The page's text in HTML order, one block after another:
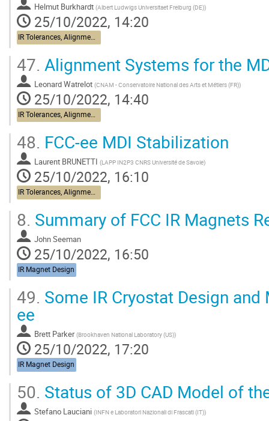
Helmut Burkhardt (Albert Ludwigs Universitaet Freiburg (DE))
25/10/2022, 14:20
IR Tolerances, Alignment, Stabilization
47. Alignment Systems for the
Leonard Watrelot (CNAM - Conservatoire National des Arts et Métiers (FR))
25/10/2022, 14:40
IR Tolerances, Alignment, Stabilization
48. FCC-ee MDI Stabilization
Laurent BRUNETTI (LAPP IN2P3 CNRS Université de Savoie)
25/10/2022, 16:10
IR Tolerances, Alignment, Stabilization
8. Summary of FCC IR Magnets
John Seeman
25/10/2022, 16:50
IR Magnet Design
49. Some IR Cryostat Design and
ee
Brett Parker (Brookhaven National Laboratory (US))
25/10/2022, 17:20
IR Magnet Design
50. Status of 3D CAD Model of
Stefano Lauciani (INFN e Laboratori Nazionali di Frascati (IT))